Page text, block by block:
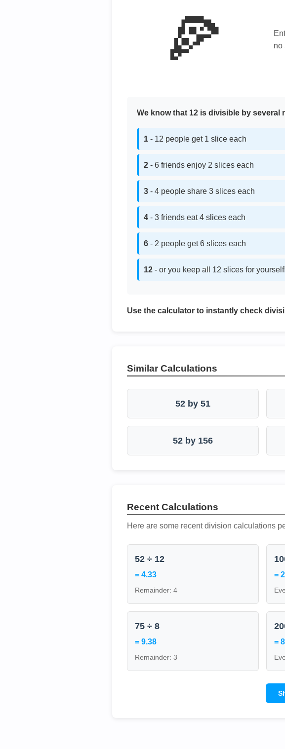
🍕
no
We know that 12 is divisible by several
1 - 12 people get 1 slice each
2 - 6 friends enjoy 2 slices each
3 - 4 people share 3 slices each
4 - 3 friends eat 4 slices each
6 - 2 people get 6 slices each
12 - or you keep all 12 slices for
Use the calculator to instantly check
Similar Calculations
52 by 51
52 by 156
Recent Calculations
Here are some recent division calculations
52 ÷ 12
= 4.33
Remainder: 4
=
75 ÷ 8
= 9.38
Remainder: 3
= 8